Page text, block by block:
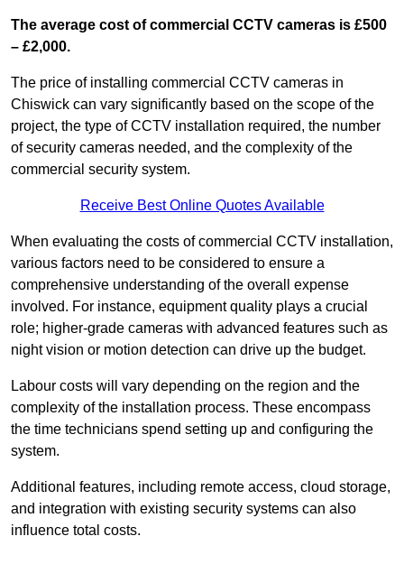
The average cost of commercial CCTV cameras is £500
– £2,000.
The price of installing commercial CCTV cameras in
Chiswick can vary significantly based on the scope of the
project, the type of CCTV installation required, the number
of security cameras needed, and the complexity of the
commercial security system.
Receive Best Online Quotes Available
When evaluating the costs of commercial CCTV installation,
various factors need to be considered to ensure a
comprehensive understanding of the overall expense
involved. For instance, equipment quality plays a crucial
role; higher-grade cameras with advanced features such as
night vision or motion detection can drive up the budget.
Labour costs will vary depending on the region and the
complexity of the installation process. These encompass
the time technicians spend setting up and configuring the
system.
Additional features, including remote access, cloud storage,
and integration with existing security systems can also
influence total costs.